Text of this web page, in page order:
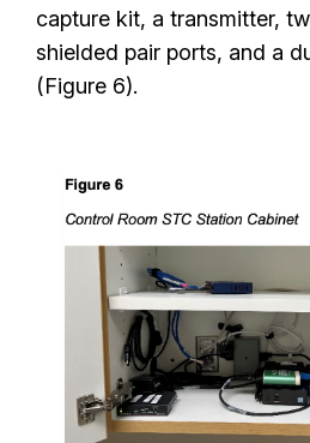
capture kit, a transmitter,
shielded pair ports, and a
(Figure 6).